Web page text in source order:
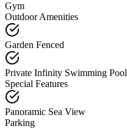
Gym
Outdoor Amenities
Garden Fenced
Private Infinity Swimming Pool
Special Features
Panoramic Sea View
Parking